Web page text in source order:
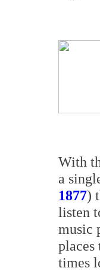
With
a
1877)
listen
music
places
times